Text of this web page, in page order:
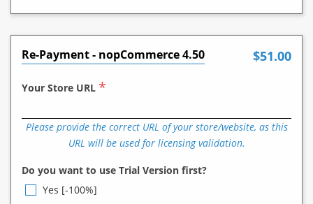
Re-Payment - nopCommerce 4.50 $51.00
Your Store URL *
Please provide the correct URL of your store/website, as this
URL will be used for licensing validation.
Do you want to use Trial Version first?
Yes [-100%]